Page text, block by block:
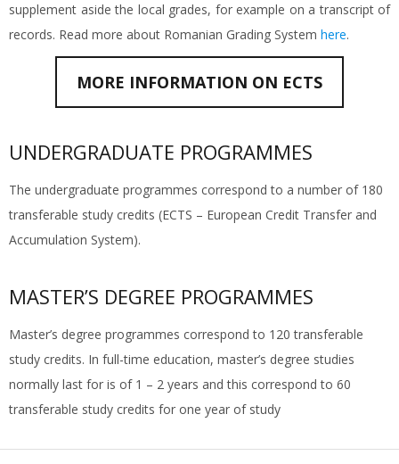
supplement aside the local grades, for example on a transcript of
records. Read more about Romanian Grading System here.
MORE INFORMATION ON ECTS
UNDERGRADUATE PROGRAMMES
The undergraduate programmes correspond to a number of 180
transferable study credits (ECTS – European Credit Transfer and
Accumulation System).
MASTER’S DEGREE PROGRAMMES
Master’s degree programmes correspond to 120 transferable
study credits. In full-time education, master’s degree studies
normally last for is of 1 – 2 years and this correspond to 60
transferable study credits for one year of study